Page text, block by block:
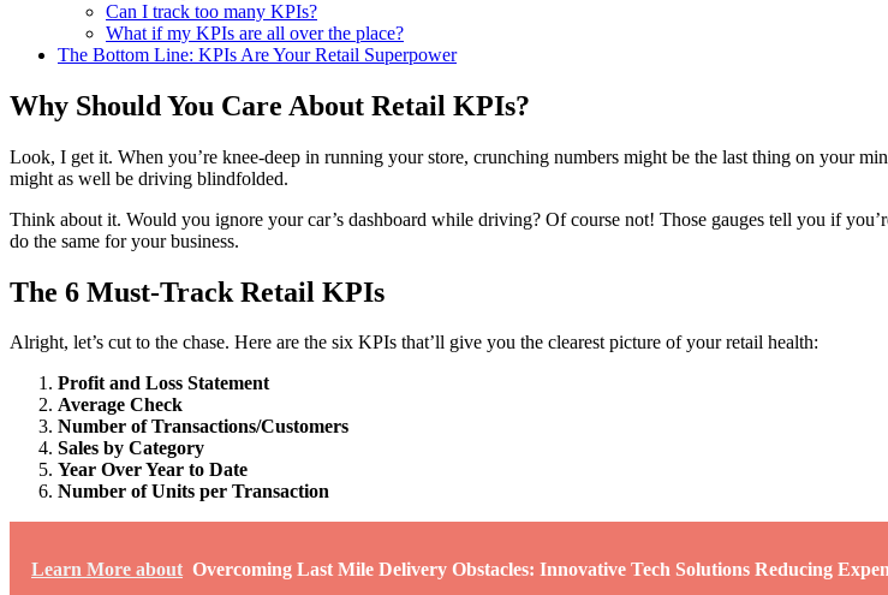
Can I track too many KPIs?
What if my KPIs are all over the place?
The Bottom Line: KPIs Are Your Retail Superpower
Why Should You Care About Retail KPIs?
Look, I get it. When you’re knee-deep in running your store, crunching numbers might be the last thing on your
might as well be driving blindfolded.
Think about it. Would you ignore your car’s dashboard while driving? Of course not! Those gauges tell you if
do the same for your business.
The 6 Must-Track Retail KPIs
Alright, let’s cut to the chase. Here are the six KPIs that’ll give you the clearest picture of your retail health:
Profit and Loss Statement
Average Check
Number of Transactions/Customers
Sales by Category
Year Over Year to Date
Number of Units per Transaction
Learn More about Overcoming Last Mile Delivery Obstacles: Innovative Tech Solutions Reducing